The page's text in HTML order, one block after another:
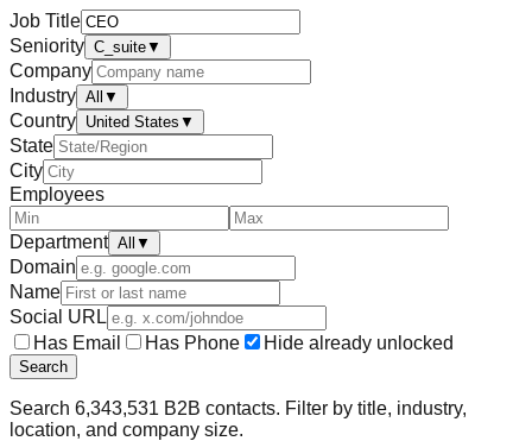
Job Title
Seniority C_suite▼
Company
Industry All ▼
Country United States ▼
State
City
Employees
Department All ▼
Domain
Name
Social URL
Has Email
Has Phone Hide already unlocked
Search
Search 6,343,531 B2B contacts. Filter by title, industry,
location, and company size.